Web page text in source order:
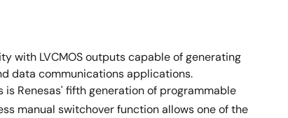
with LVCMOS outputs capable of generating
data communications applications.
Renesas' fifth generation of programmable
manual switchover function allows one of the